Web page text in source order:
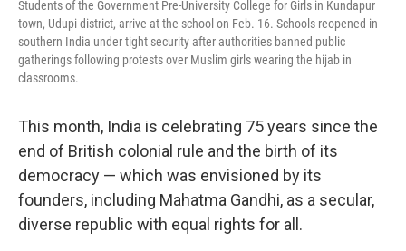
Students of the Government Pre-University College for Girls in Kundapur
town, Udupi district, arrive at the school on Feb. 16. Schools reopened in
southern India under tight security after authorities banned public
gatherings following protests over Muslim girls wearing the hijab in
classrooms.
This month, India is celebrating 75 years since the
end of British colonial rule and the birth of its
democracy — which was envisioned by its
founders, including Mahatma Gandhi, as a secular,
diverse republic with equal rights for all.